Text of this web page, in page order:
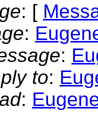
: [
:
:
to:
: